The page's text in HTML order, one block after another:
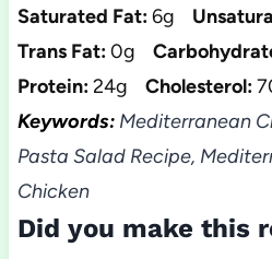
Saturated Fat:6g
Trans Fat:0g
Protein:24g Cholesterol:
Keywords:Mediterranean
Pasta Salad Recipe,
Chicken
Did you make this